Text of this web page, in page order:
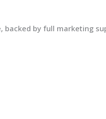
by full marketing